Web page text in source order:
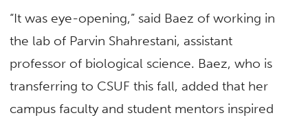
“It was eye-opening,” said Baez of working in
the lab of Parvin Shahrestani, assistant
professor of biological science. Baez, who is
transferring to CSUF this fall, added that her
campus faculty and student mentors inspired